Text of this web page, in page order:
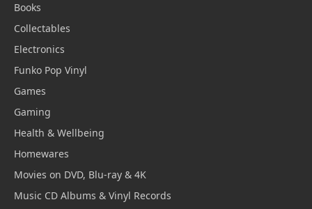
Books
Collectables
Electronics
Funko Pop Vinyl
Games
Gaming
Health & Wellbeing
Homewares
Movies on DVD, Blu-ray & 4K
Music CD Albums & Vinyl Records